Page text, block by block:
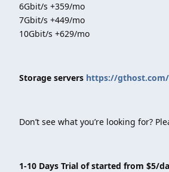
6Gbit/s +359/mo
7Gbit/s +449/mo
10Gbit/s +629/mo
Storage servers https://
Don’t see what you’re looking for?
1-10 Days Trial of started from $5/